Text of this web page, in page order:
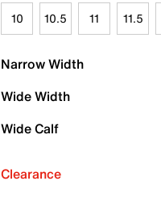
10 10.5 11 11.5
Narrow Width
Wide Width
Wide Calf
Clearance